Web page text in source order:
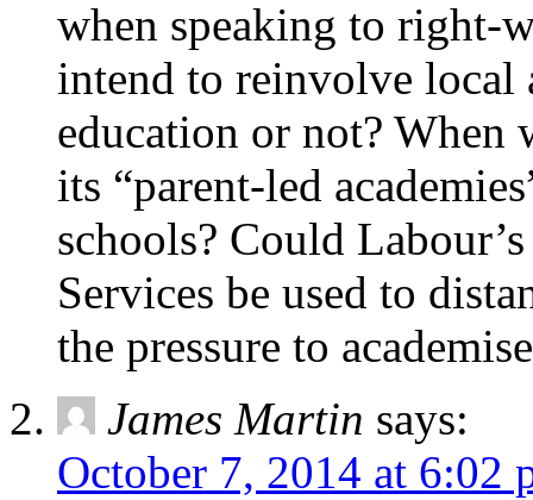
when speaking to right-
intend to reinvolve local
education or not? When
its “parent-led
schools? Could
Services be used to
the pressure to
James Martin says:
October 7, 2014 at 6:02